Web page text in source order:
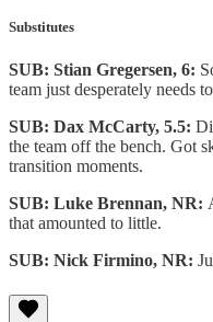
Substitutes
SUB: Stian Gregersen, 6:
team just desperately needs
SUB: Dax McCarty, 5.5:
the team off the bench. Got
transition moments.
SUB: Luke Brennan, NR:
that amounted to little.
SUB: Nick Firmino, NR: